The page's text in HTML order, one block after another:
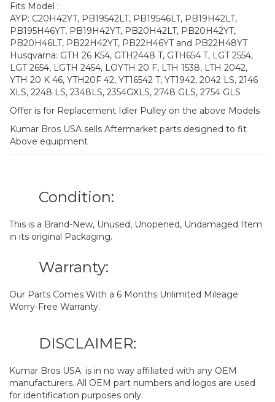
Fits Model :
AYP: C20H42YT, PB19542LT, PB19546LT, PB19H42LT,
PB195H46YT, PB19H42YT, PB20H42LT, PB20H42YT,
PB20H46LT, PB22H42YT, PB22H46YT and PB22H48YT
Husqvarna: GTH 26 K54, GTH2448 T, GTH654 T, LGT 2554,
LGT 2654, LGTH 2454, LOYTH 20 F, LTH 1538, LTH 2042,
YTH 20 K 46, YTH20F 42, YT16542 T, YT1942, 2042 LS, 2146
XLS, 2248 LS, 2348LS, 2354GXLS, 2748 GLS, 2754 GLS
Offer is for Replacement Idler Pulley on the above Models
Kumar Bros USA sells Aftermarket parts designed to fit
Above equipment
Condition:
This is a Brand-New, Unused, Unopened, Undamaged Item
in its original Packaging.
Warranty:
Our Parts Comes With a 6 Months Unlimited Mileage
Worry-Free Warranty.
DISCLAIMER:
Kumar Bros USA. is in no way affiliated with any OEM
manufacturers. All OEM part numbers and logos are used
for identification purposes only.